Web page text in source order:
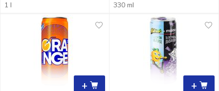
1 l 330 ml
+ +